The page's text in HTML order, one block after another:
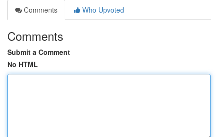
Comments
Who Upvoted
Comments
Submit a Comment
No HTML